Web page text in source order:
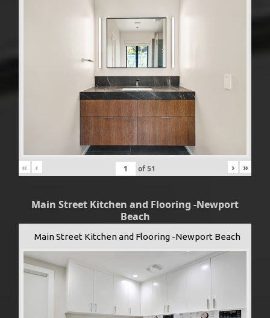
« ‹ of51 › »
Main Street Kitchen and Flooring -Newport
Beach
Main Street Kitchen and Flooring -Newport Beach